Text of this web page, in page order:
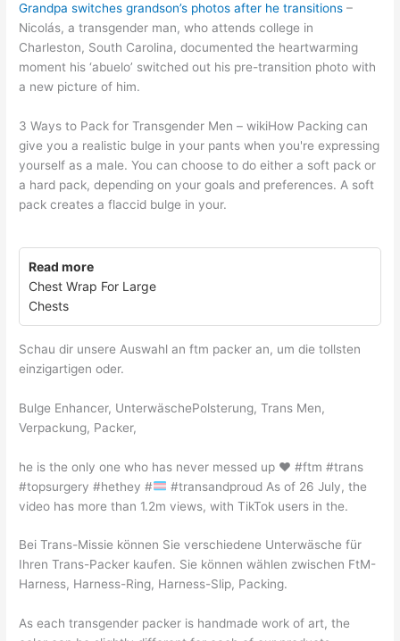
Grandpa switches grandson’s photos after he transitions –
Nicolás, a transgender man, who attends college in
Charleston, South Carolina, documented the heartwarming
moment his ‘abuelo’ switched out his pre-transition photo with
a new picture of him.
3 Ways to Pack for Transgender Men – wikiHow Packing can
give you a realistic bulge in your pants when you're expressing
yourself as a male. You can choose to do either a soft pack or
a hard pack, depending on your goals and preferences. A soft
pack creates a flaccid bulge in your.
Read more
Chest Wrap For Large
Chests
Schau dir unsere Auswahl an ftm packer an, um die tollsten
einzigartigen oder.
Bulge Enhancer, UnterwäschePolsterung, Trans Men,
Verpackung, Packer,
he is the only one who has never messed up ♥️ #ftm #trans
#topsurgery #hethey #
#transandproud As of 26 July, the
video has more than 1.2m views, with TikTok users in the.
Bei Trans-Missie können Sie verschiedene Unterwäsche für
Ihren Trans-Packer kaufen. Sie können wählen zwischen FtM-
Harness, Harness-Ring, Harness-Slip, Packing.
As each transgender packer is handmade work of art, the